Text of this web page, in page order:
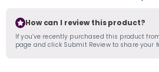
How can I review this product?
If you’ve recently purchased this product
page and click Submit Review to share your